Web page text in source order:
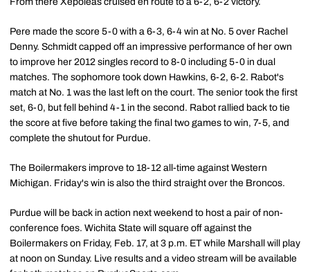
Pere made the score 5-0 with a 6-3, 6-4 win at No. 5 over Rachel
Denny. Schmidt capped off an impressive performance of her own
to improve her 2012 singles record to 8-0 including 5-0 in dual
matches. The sophomore took down Hawkins, 6-2, 6-2. Rabot's
match at No. 1 was the last left on the court. The senior took the first
set, 6-0, but fell behind 4-1 in the second. Rabot rallied back to tie
the score at five before taking the final two games to win, 7-5, and
complete the shutout for Purdue.
The Boilermakers improve to 18-12 all-time against Western
Michigan. Friday's win is also the third straight over the Broncos.
Purdue will be back in action next weekend to host a pair of non-
conference foes. Wichita State will square off against the
Boilermakers on Friday, Feb. 17, at 3 p.m. ET while Marshall will play
at noon on Sunday. Live results and a video stream will be available